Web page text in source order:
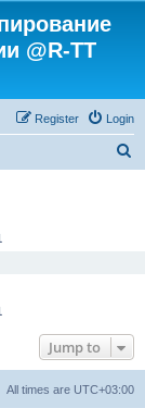
@R-TT
Login
Register
Jump to
All times are UTC+03:00